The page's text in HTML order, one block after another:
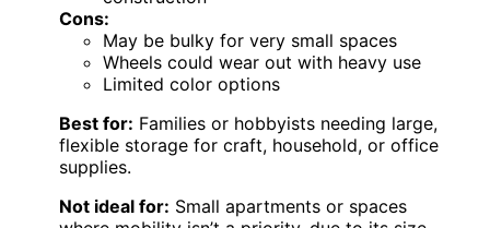
Cons:
May be bulky for very small spaces
Wheels could wear out with heavy use
Limited color options
Best for: Families or hobbyists needing large,
flexible storage for craft, household, or office
supplies.
Not ideal for: Small apartments or spaces